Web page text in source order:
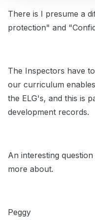
There is I presume a
protection" and
The Inspectors have
our curriculum
the ELG's, and this is
development records.
An interesting
more about.
Peggy